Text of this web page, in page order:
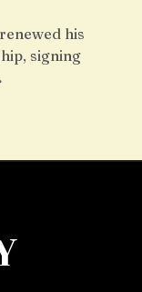
his
signing